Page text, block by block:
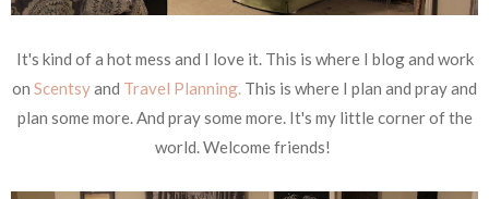
It's kind of a hot mess and I love it. This is where I blog and work
on Scentsyand Travel Planning. This is where I plan and pray and
plan some more. And pray some more. It's my little corner of the
world. Welcome friends!